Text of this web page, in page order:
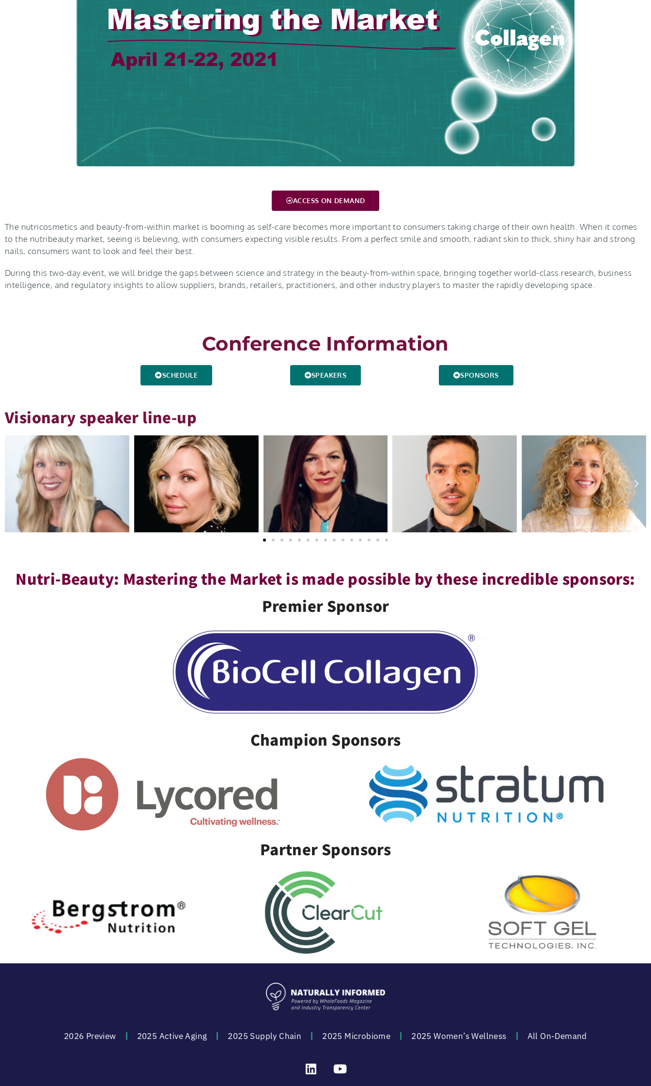
ACCESS ON DEMAND
The nutricosmetics and beauty-from-within market is booming as self-care becomes more important to consumers taking charge of their own health. When it comes
to the nutribeauty market, seeing is believing, with consumers expecting visible results. From a perfect smile and smooth, radiant skin to thick, shiny hair and strong
nails, consumers want to look and feel their best.
During this two-day event, we will bridge the gaps between science and strategy in the beauty-from-within space, bringing together world-class research, business
intelligence, and regulatory insights to allow suppliers, brands, retailers, practitioners, and other industry players to master the rapidly developing space.
Conference Information
SCHEDULE SPEAKERS SPONSORS
Visionary speaker line-up
Nutri-Beauty: Mastering the Market is made possible by these incredible sponsors:
Premier Sponsor
Champion Sponsors
Partner Sponsors
2026 Preview 2025 Active Aging 2025 Supply Chain 2025 Microbiome 2025 Women’s Wellness All On-Demand